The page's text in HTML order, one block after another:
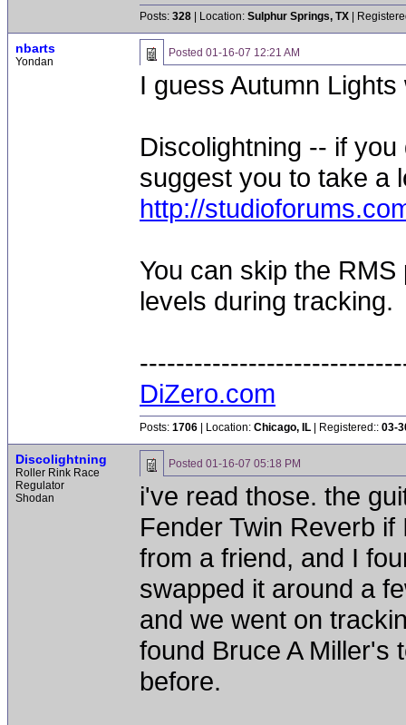
Posts: 328 | Location: Sulphur Springs, TX |
nbarts
Yondan
Posted 01-16-07 12:21 AM
I guess Autumn
Discolightning -- if
suggest you to take a
http://
You can skip the
levels during tracking.
DiZero.com
Posts: 1706 | Location: Chicago, IL | Registered:: 03-
Discolightning
Roller Rink Race
Regulator
Shodan
Posted 01-16-07 05:18 PM
i've read those. the
Fender Twin Reverb
from a friend, and I
swapped it around a
and we went on
found Bruce A Miller's
before.